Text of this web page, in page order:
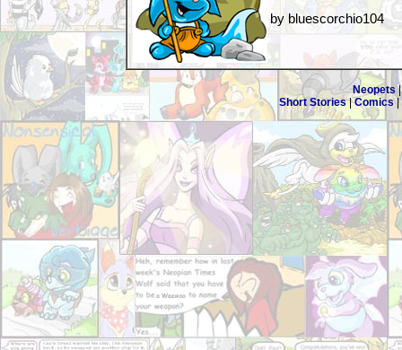
by bluescorchio104
Neopets
Short Stories|Comics|